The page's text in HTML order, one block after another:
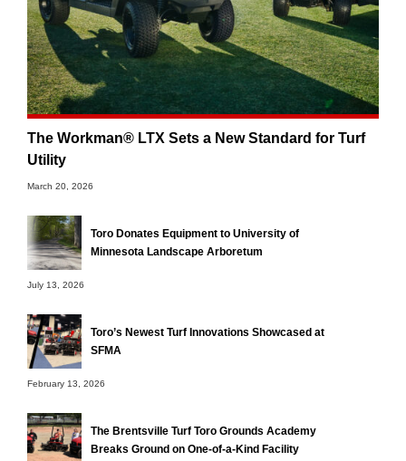
The Workman® LTX Sets a New Standard for Turf
Utility
March 20, 2026
Toro Donates Equipment to University of
Minnesota Landscape Arboretum
July 13, 2026
Toro’s Newest Turf Innovations Showcased at
SFMA
February 13, 2026
The Brentsville Turf Toro Grounds Academy
Breaks Ground on One-of-a-Kind Facility